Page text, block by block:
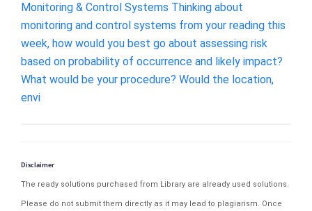
Monitoring & Control Systems Thinking about
monitoring and control systems from your reading this
week, how would you best go about assessing risk
based on probability of occurrence and likely impact?
What would be your procedure? Would the location,
envi
Disclaimer
The ready solutions purchased from Library are already used solutions.
Please do not submit them directly as it may lead to plagiarism. Once